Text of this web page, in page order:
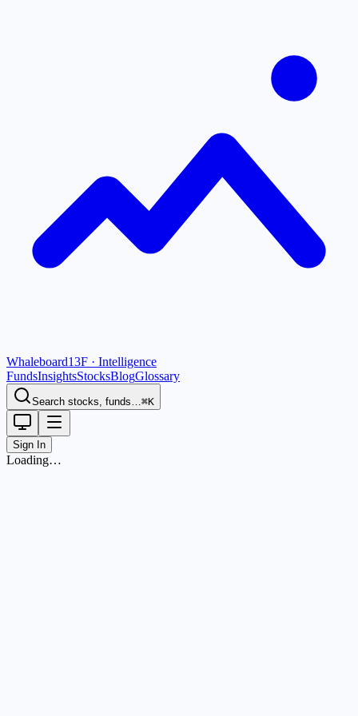
Whaleboard13F · Intelligence
FundsInsightsStocksBlogGlossary
Search stocks, funds…⌘K
Sign In
Loading…